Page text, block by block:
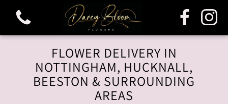
FLOWER DELIVERY IN
NOTTINGHAM, HUCKNALL,
BEESTON & SURROUNDING
AREAS